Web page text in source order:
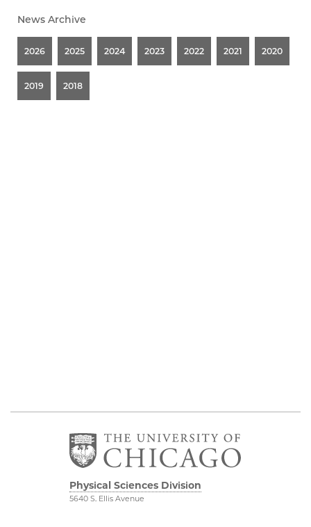
News Archive
2026 2025 2024 2023 2022 2021 2020
2019 2018
Physical Sciences Division
5640 S. Ellis Avenue